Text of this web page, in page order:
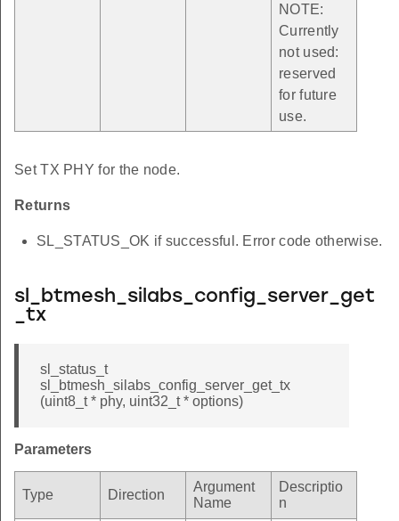
NOTE:
Currently
not used:
reserved
for future
use.
Set TX PHY for the node.
Returns
SL_STATUS_OK if successful. Error code otherwise.
sl_btmesh_silabs_config_server_get
_tx
sl_status_t
sl_btmesh_silabs_config_server_get_tx
(uint8_t * phy, uint32_t * options)
Parameters
Type Direction
Argument
Name
Descriptio
n